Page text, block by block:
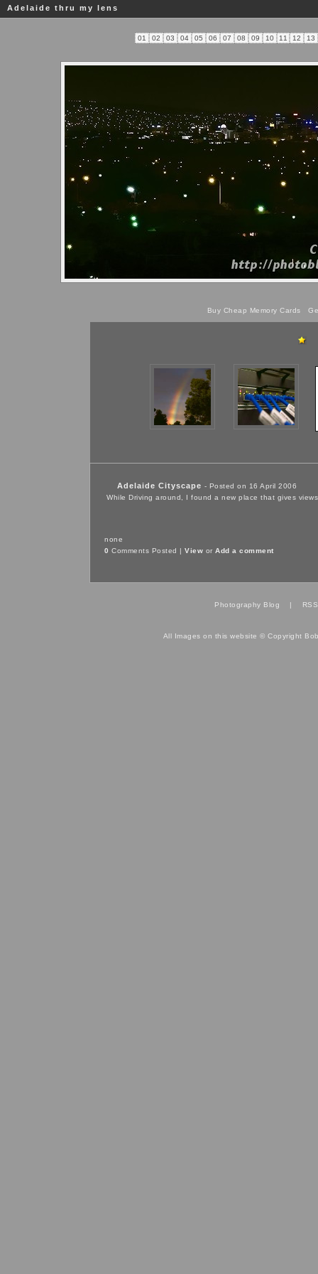
Adelaide thru my lens
01 02 03 04 05 06 07 08 09 10 11 12 13
Buy Cheap Memory Cards
Adelaide Cityscape - Posted on 16 April 2006
While Driving around, I found a new place that gives
none
0 Comments Posted | View or Add a comment
Photography Blog |
All Images on this website © Copyright